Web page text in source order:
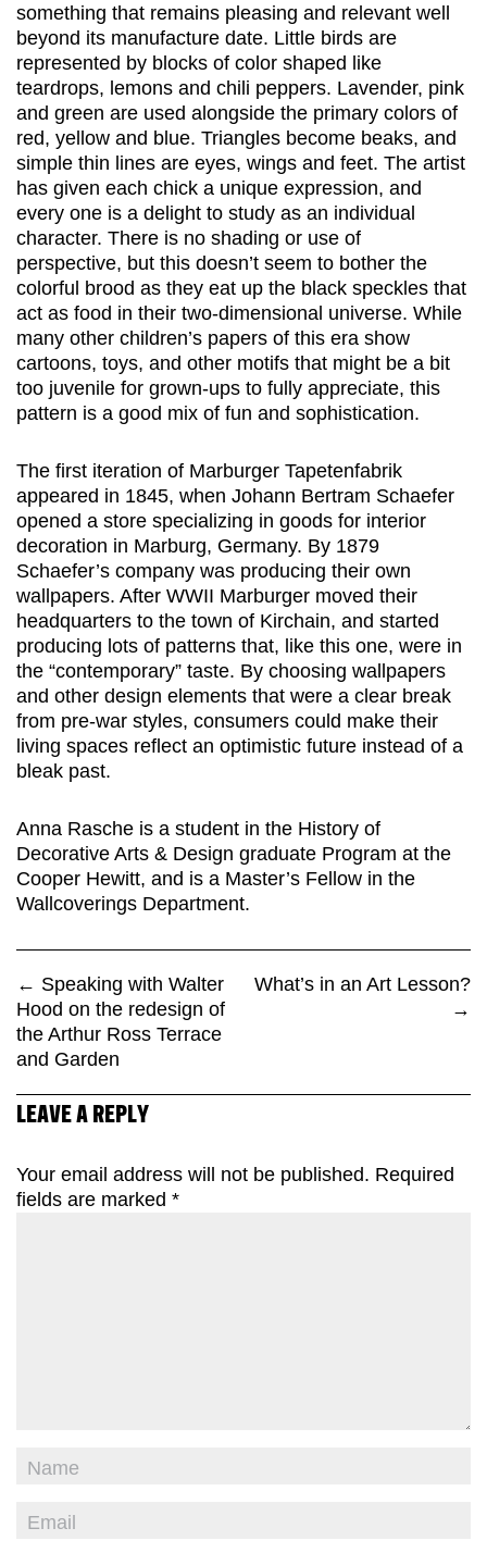
something that remains pleasing and relevant well
beyond its manufacture date. Little birds are
represented by blocks of color shaped like
teardrops, lemons and chili peppers. Lavender, pink
and green are used alongside the primary colors of
red, yellow and blue. Triangles become beaks, and
simple thin lines are eyes, wings and feet. The artist
has given each chick a unique expression, and
every one is a delight to study as an individual
character. There is no shading or use of
perspective, but this doesn’t seem to bother the
colorful brood as they eat up the black speckles that
act as food in their two-dimensional universe. While
many other children’s papers of this era show
cartoons, toys, and other motifs that might be a bit
too juvenile for grown-ups to fully appreciate, this
pattern is a good mix of fun and sophistication.
The first iteration of Marburger Tapetenfabrik
appeared in 1845, when Johann Bertram Schaefer
opened a store specializing in goods for interior
decoration in Marburg, Germany. By 1879
Schaefer’s company was producing their own
wallpapers. After WWII Marburger moved their
headquarters to the town of Kirchain, and started
producing lots of patterns that, like this one, were in
the “contemporary” taste. By choosing wallpapers
and other design elements that were a clear break
from pre-war styles, consumers could make their
living spaces reflect an optimistic future instead of a
bleak past.
Anna Rasche is a student in the History of
Decorative Arts & Design graduate Program at the
Cooper Hewitt, and is a Master’s Fellow in the
Wallcoverings Department.
← Speaking with Walter
Hood on the redesign of
the Arthur Ross Terrace
and Garden
What’s in an Art Lesson?
→
LEAVE A REPLY
Your email address will not be published. Required
fields are marked *